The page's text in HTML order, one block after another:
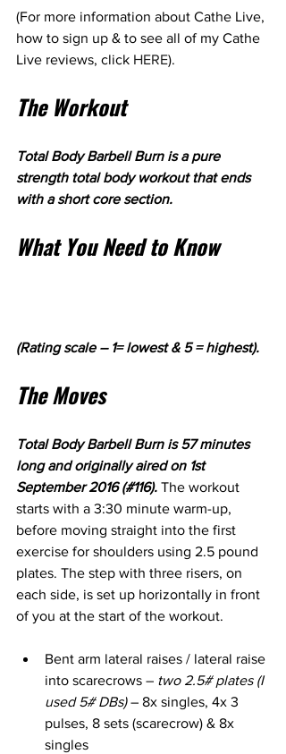
(For more information about Cathe Live,
how to sign up & to see all of my Cathe
Live reviews, click HERE).
The Workout
Total Body Barbell Burn is a pure
strength total body workout that ends
with a short core section.
What You Need to Know
(Rating scale – 1= lowest & 5 = highest).
The Moves
Total Body Barbell Burn is 57 minutes
long and originally aired on 1st
September 2016 (#116). The workout
starts with a 3:30 minute warm-up,
before moving straight into the first
exercise for shoulders using 2.5 pound
plates. The step with three risers, on
each side, is set up horizontally in front
of you at the start of the workout.
Bent arm lateral raises / lateral raise
into scarecrows – two 2.5# plates (I
used 5# DBs) – 8x singles, 4x 3
pulses, 8 sets (scarecrow) & 8x
singles